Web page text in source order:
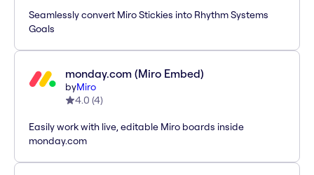
Seamlessly convert Miro Stickies into Rhythm Systems
Goals
monday.com (Miro Embed)
byMiro
4.0 (4)
Easily work with live, editable Miro boards inside
monday.com